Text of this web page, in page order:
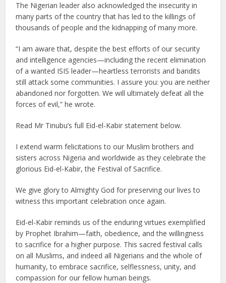
The Nigerian leader also acknowledged the insecurity in
many parts of the country that has led to the killings of
thousands of people and the kidnapping of many more.
“I am aware that, despite the best efforts of our security
and intelligence agencies—including the recent elimination
of a wanted ISIS leader—heartless terrorists and bandits
still attack some communities. I assure you: you are neither
abandoned nor forgotten. We will ultimately defeat all the
forces of evil,” he wrote.
Read Mr Tinubu’s full Eid-el-Kabir statement below.
I extend warm felicitations to our Muslim brothers and
sisters across Nigeria and worldwide as they celebrate the
glorious Eid-el-Kabir, the Festival of Sacrifice.
We give glory to Almighty God for preserving our lives to
witness this important celebration once again.
Eid-el-Kabir reminds us of the enduring virtues exemplified
by Prophet Ibrahim—faith, obedience, and the willingness
to sacrifice for a higher purpose. This sacred festival calls
on all Muslims, and indeed all Nigerians and the whole of
humanity, to embrace sacrifice, selflessness, unity, and
compassion for our fellow human beings.